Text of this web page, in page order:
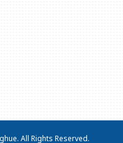
All Rights Reserved.